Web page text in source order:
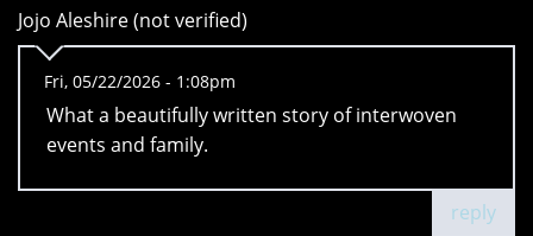
Jojo Aleshire (not verified)
Fri, 05/22/2026 - 1:08pm
What a beautifully written story of interwoven
events and family.
reply